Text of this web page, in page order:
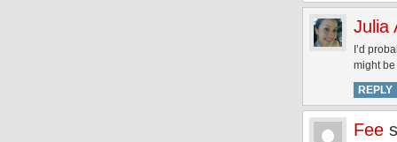
Julia
I’d
might
REPLY
Fee